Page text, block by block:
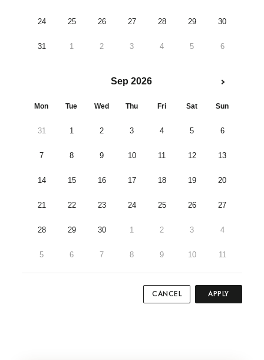
24 25 26 27 28 29 30
31 1 2 3 4 5 6
Sep 2026
Mon Tue Wed Thu Fri Sat Sun
31 1 2 3 4 5 6
7 8 9 10 11 12 13
14 15 16 17 18 19 20
21 22 23 24 25 26 27
28 29 30 1 2 3 4
5 6 7 8 9 10 11
CANCEL APPLY